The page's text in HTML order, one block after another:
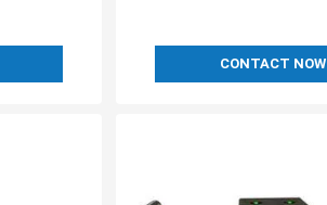
CONTACT NOW